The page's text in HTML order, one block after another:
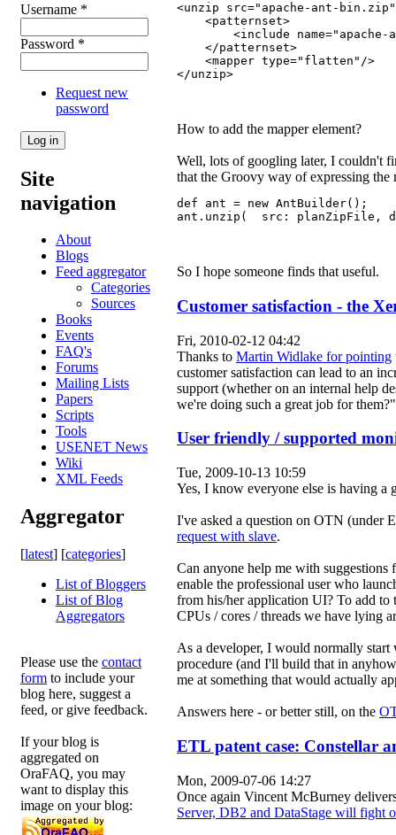
Username *
Password *
Request new
password
Site
navigation
About
Blogs
Feed aggregator
Categories
Sources
Books
Events
FAQ's
Forums
Mailing Lists
Papers
Scripts
Tools
USENET News
Wiki
XML Feeds
Aggregator
[latest] [categories]
List of Bloggers
List of Blog
Aggregators
Please use the contact
form to include your
blog here, suggest a
feed, or give feedback.
If your blog is
aggregated on
OraFAQ, you may
want to display this
image on your blog:
<unzip src="apache-ant-
    <patternset>
<include name="apache-
    </patternset>
    <mapper type="flatten"/>
</unzip>
How to add the mapper element?
Well, lots of googling later, I couldn't
that the Groovy way of expressing the
def ant = new AntBuilder();
ant.unzip(  src: planZipFile,
So I hope someone finds that useful.
Customer satisfaction - the
Fri, 2010-02-12 04:42
Thanks to Martin Widlake for pointing
customer satisfaction can lead to an
support (whether on an internal help
we're doing such a great job for
User friendly / supported
Tue, 2009-10-13 10:59
Yes, I know everyone else is having a
I've asked a question on OTN (under
request with slave.
Can anyone help me with
enable the professional user who
from his/her application UI? To add to
CPUs / cores / threads we have lying
As a developer, I would normally
procedure (and I'll build that in
me at something that would actually
Answers here - or better still, on the
ETL patent case: Constellar
Mon, 2009-07-06 14:27
Once again Vincent McBurney
Server, DB2 and DataStage will fight